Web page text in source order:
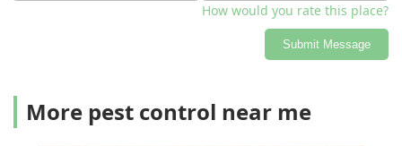
How would you rate this place?
Submit Message
More pest control near me